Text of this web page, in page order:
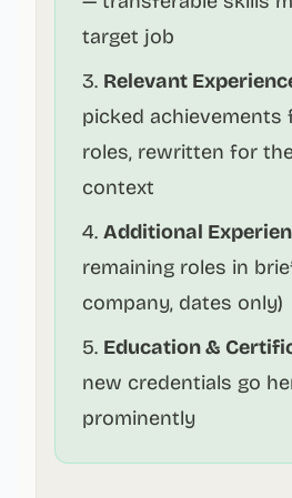
target job
Relevant
picked achievements
roles, rewritten for
context
Additional
remaining roles in
company, dates only)
Education &
new credentials go
prominently